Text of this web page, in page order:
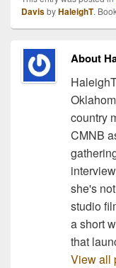
Nashville, TN and will
make over 20 stops
across the United
Jägermeister has had
long history of…
DavisbyHaleighT.
About
country
CMNB
she's
studio
a short
that
View all